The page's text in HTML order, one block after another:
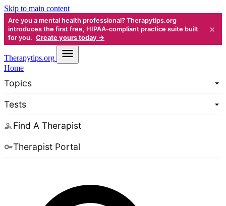
Skip to main content
Are you a mental health professional? Therapytips.org
introduces the first free, HIPAA-compliant practice suite built
for you. Create yours today →
×
Therapytips.org
Home
Topics
Tests
Find A Therapist
Therapist Portal